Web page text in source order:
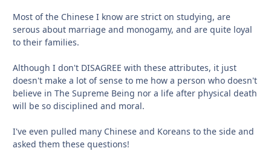
Most of the Chinese I know are strict on studying, are
serous about marriage and monogamy, and are quite loyal
to their families.
Although I don't DISAGREE with these attributes, it just
doesn't make a lot of sense to me how a person who doesn't
believe in The Supreme Being nor a life after physical death
will be so disciplined and moral.
I've even pulled many Chinese and Koreans to the side and
asked them these questions!